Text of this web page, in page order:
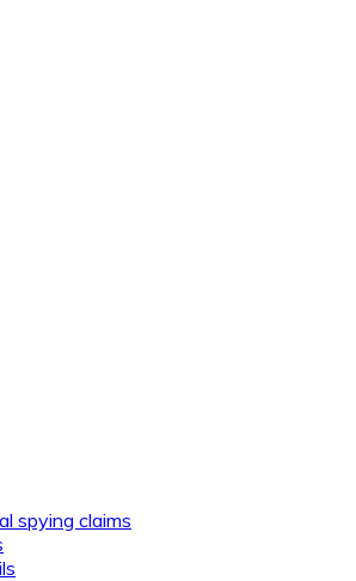
spying claims